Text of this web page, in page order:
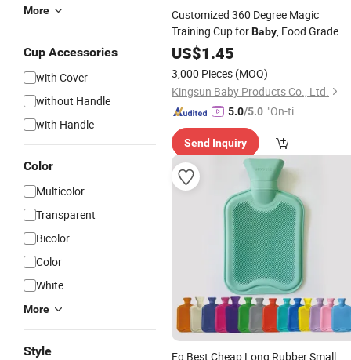
More
Cup Accessories
with Cover
without Handle
with Handle
Color
Multicolor
Transparent
Bicolor
Color
White
More
Style
Customized 360 Degree Magic
Training Cup forBaby, Food Grade
Plastic Sipper Cup with
Proof Kids Water
US$1.45
3,000 Pieces (MOQ)
Kingsun Baby Products Co., Ltd.
5.0/5.0 "On-tim
ry"
Send Inquiry
Fg Best Cheap Long Rubber Small